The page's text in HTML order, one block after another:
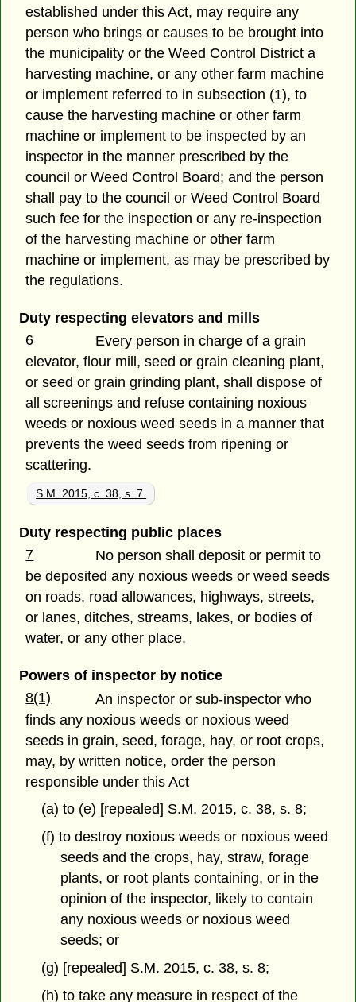
established under this Act, may require any
person who brings or causes to be brought into
the municipality or the Weed Control District a
harvesting machine, or any other farm machine
or implement referred to in subsection (1), to
cause the harvesting machine or other farm
machine or implement to be inspected by an
inspector in the manner prescribed by the
council or Weed Control Board; and the person
shall pay to the council or Weed Control Board
such fee for the inspection or any re-inspection
of the harvesting machine or other farm
machine or implement, as may be prescribed by
the regulations.
Duty respecting elevators and mills
6
Every person in charge of a grain
elevator, flour mill, seed or grain cleaning plant,
or seed or grain grinding plant, shall dispose of
all screenings and refuse containing noxious
weeds or noxious weed seeds in a manner that
prevents the weed seeds from ripening or
scattering.
S.M. 2015, c. 38, s. 7.
Duty respecting public places
7
No person shall deposit or permit to
be deposited any noxious weeds or weed seeds
on roads, road allowances, highways, streets,
or lanes, ditches, streams, lakes, or bodies of
water, or any other place.
Powers of inspector by notice
8(1)
An inspector or sub-inspector who
finds any noxious weeds or noxious weed
seeds in grain, seed, forage, hay, or root crops,
may, by written notice, order the person
responsible under this Act
(a) to (e) [repealed] S.M. 2015, c. 38, s. 8;
(f) to destroy noxious weeds or noxious weed
seeds and the crops, hay, straw, forage
plants, or root plants containing, or in the
opinion of the inspector, likely to contain
any noxious weeds or noxious weed
seeds; or
(g) [repealed] S.M. 2015, c. 38, s. 8;
(h) to take any measure in respect of the